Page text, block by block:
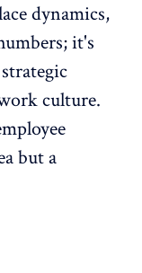
dynamics,
it's
culture.
but a